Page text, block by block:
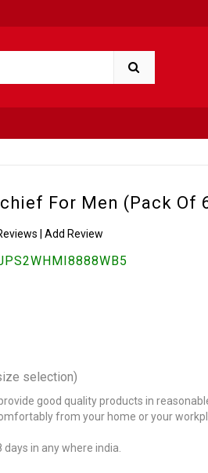
For Men (Pack Of
Add Review
selection)
good quality products in
from your home or your
in any where india.